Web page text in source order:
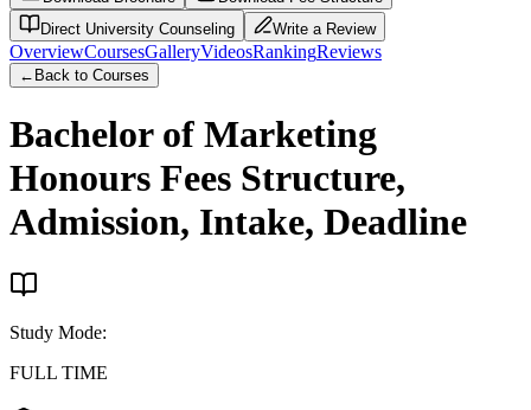
Direct University Counseling
Write a Review
OverviewCoursesGalleryVideosRankingReviews
← Back to Courses
Bachelor of Marketing
Honours Fees Structure,
Admission, Intake, Deadline
Study Mode:
FULL TIME